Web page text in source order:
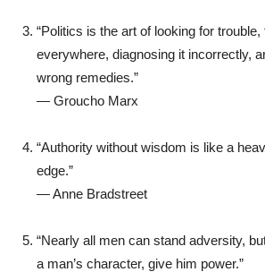
“Politics is the art of looking for trouble,
everywhere, diagnosing it incorrectly,
wrong remedies.”
— Groucho Marx
“Authority without wisdom is like a
edge.”
—Anne Bradstreet
“Nearly all men can stand adversity,
a man’s character, give him power.”